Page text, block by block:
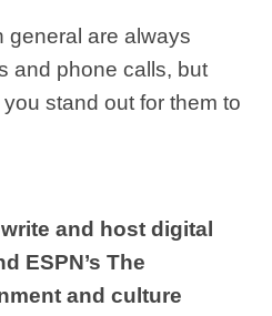
general are always
and phone calls, but
stand out for them to
and host digital
ESPN’s The
and culture